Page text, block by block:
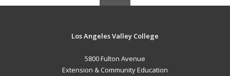
Los Angeles Valley College
5800 Fulton Avenue
Extension & Community Education